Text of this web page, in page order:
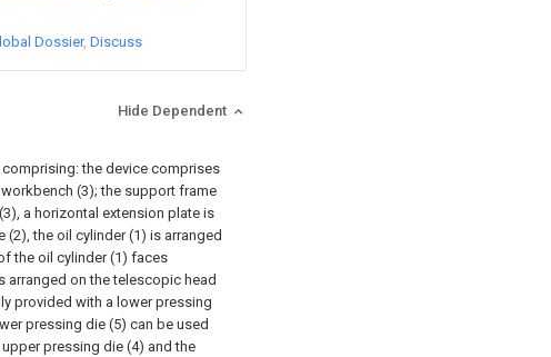
Dossier Discuss
Hide Dependent
the device comprises
(3); the support frame
a horizontal extension plate is
the oil cylinder (1) is arranged
the oil cylinder (1) faces
arranged on the telescopic head
provided with a lower pressing
pressing die (5) can be used
pressing die (4) and the